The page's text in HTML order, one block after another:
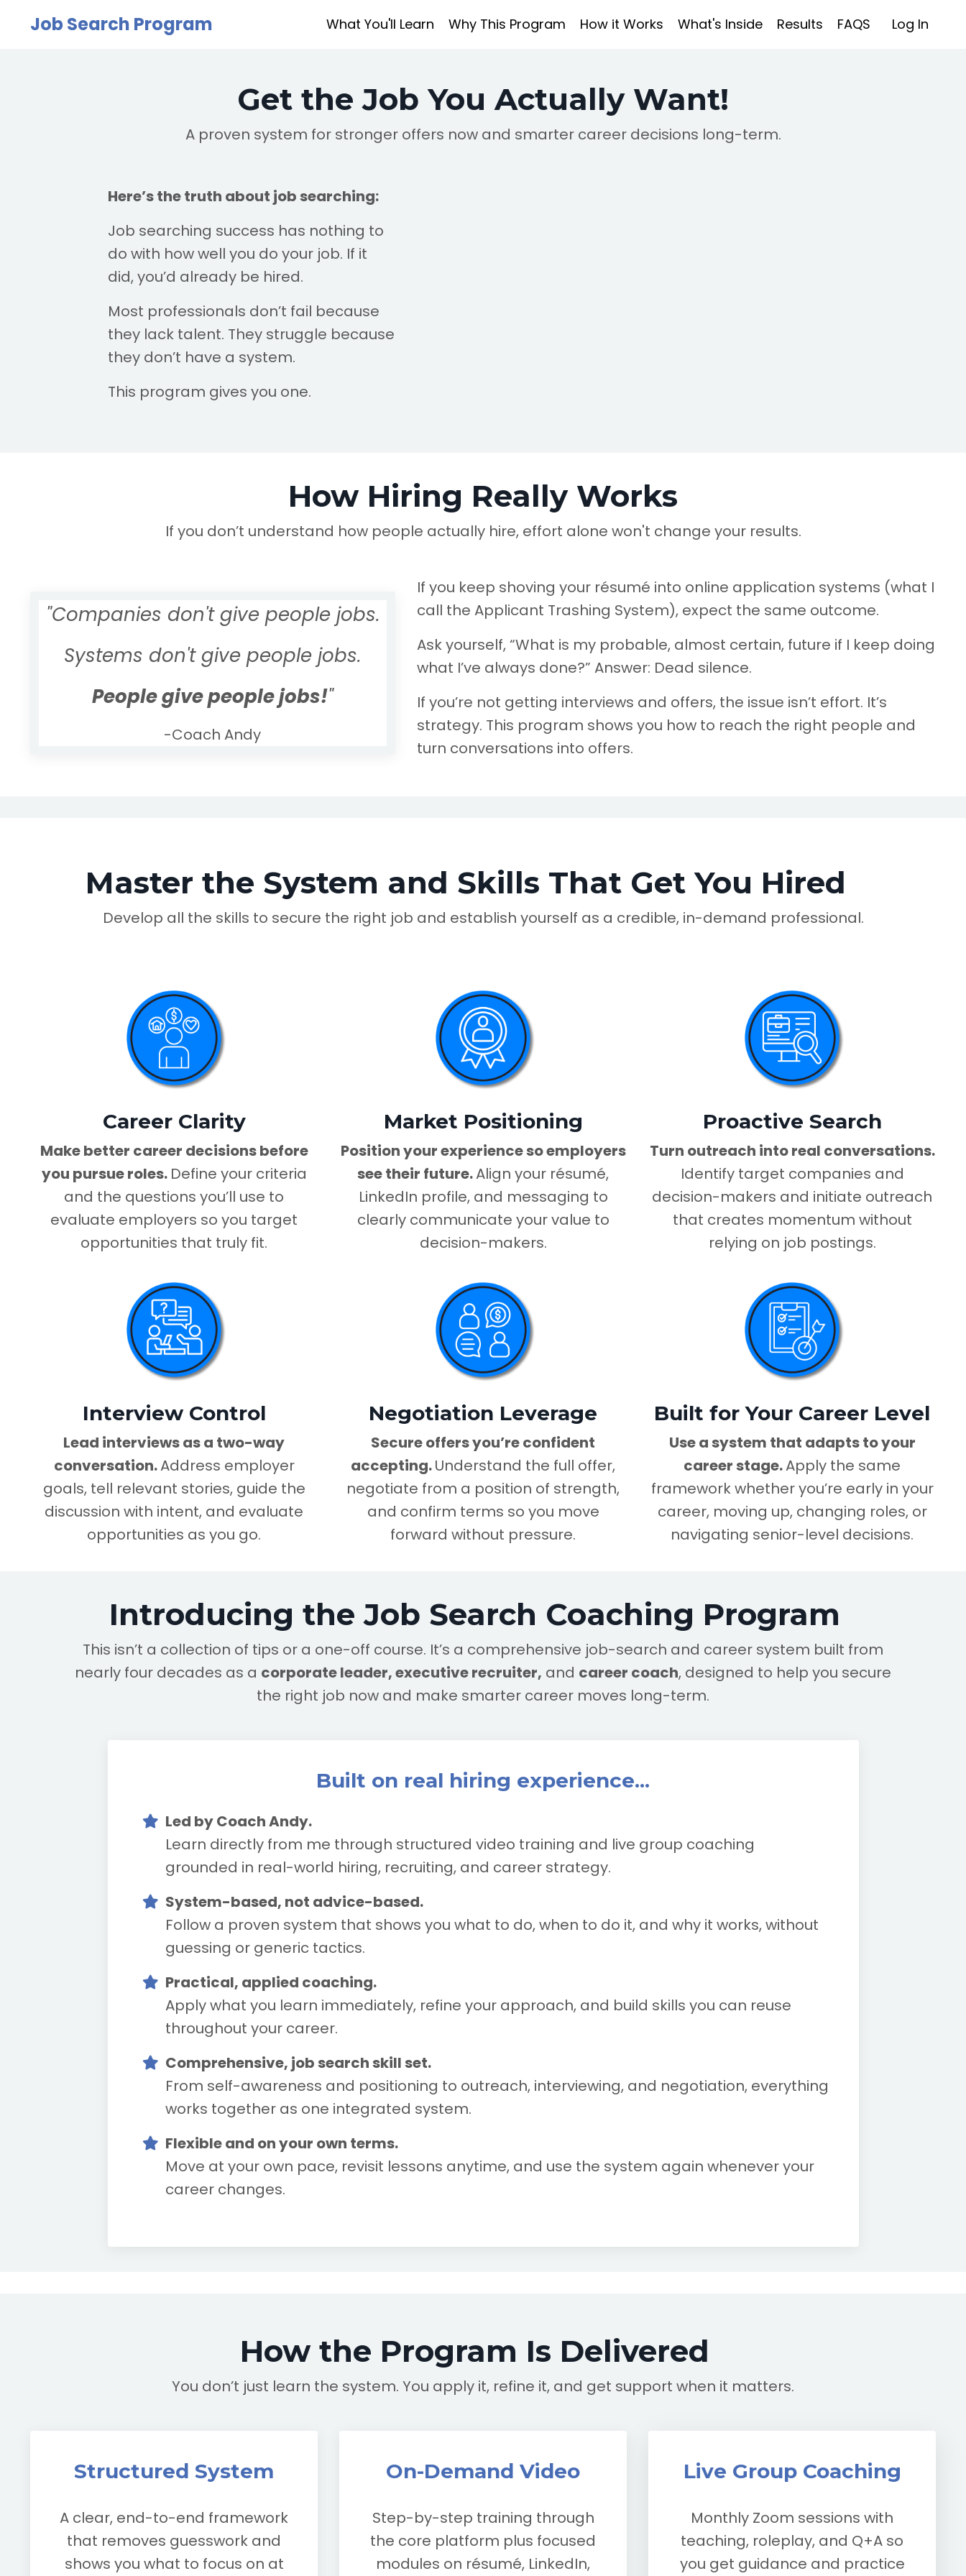
Job Search Program What You'll Learn Why This Program How it Works What's Inside Results FAQS Log In
Get the Job You Actually Want!
A proven system for stronger offers now and smarter career decisions long-term.
Here’s the truth about job searching:
Job searching success has nothing to
do with how well you do your job. If it
did, you’d already be hired.
Most professionals don’t fail because
they lack talent. They struggle because
they don’t have a system.
This program gives you one.
How Hiring Really Works
If you don’t understand how people actually hire, effort alone won't change your results.
"Companies don't give people jobs.
Systems don't give people jobs.
People give people jobs!"
-Coach Andy
If you keep shoving your résumé into online application systems (what I
call the Applicant Trashing System), expect the same outcome.
Ask yourself, “What is my probable, almost certain, future if I keep doing
what I’ve always done?” Answer: Dead silence.
If you’re not getting interviews and offers, the issue isn’t effort. It’s
strategy. This program shows you how to reach the right people and
turn conversations into offers.
Master the System and Skills That Get You Hired
Develop all the skills to secure the right job and establish yourself as a credible, in-demand professional.
Career Clarity
Make better career decisions before
you pursue roles. Define your criteria
and the questions you’ll use to
evaluate employers so you target
opportunities that truly fit.
Market Positioning
Position your experience so employers
see their future.Align your résumé,
LinkedIn profile, and messaging to
clearly communicate your value to
decision-makers.
Proactive Search
Turn outreach into real conversations.
Identify target companies and
decision-makers and initiate outreach
that creates momentum without
relying on job postings.
Interview Control
Lead interviews as a two-way
conversation.Address employer
goals, tell relevant stories, guide the
discussion with intent, and evaluate
opportunities as you go.
Negotiation Leverage
Secure offers you’re confident
accepting.Understand the full offer,
negotiate from a position of strength,
and confirm terms so you move
forward without pressure.
Built for Your Career Level
Use a system that adapts to your
career stage.Apply the same
framework whether you’re early in your
career, moving up, changing roles, or
navigating senior-level decisions.
Introducing the Job Search Coaching Program
This isn’t a collection of tips or a one-off course. It’s a comprehensive job-search and career system built from
nearly four decades as a corporate leader, executive recruiter, and career coach, designed to help you secure
the right job now and make smarter career moves long-term.
Built on real hiring experience...
Led by Coach Andy.
Learn directly from me through structured video training and live group coaching
grounded in real-world hiring, recruiting, and career strategy.
System-based, not advice-based.
Follow a proven system that shows you what to do, when to do it, and why it works, without
guessing or generic tactics.
Practical, applied coaching.
Apply what you learn immediately, refine your approach, and build skills you can reuse
throughout your career.
Comprehensive, job search skill set.
From self-awareness and positioning to outreach, interviewing, and negotiation, everything
works together as one integrated system.
Flexible and on your own terms.
Move at your own pace, revisit lessons anytime, and use the system again whenever your
career changes.
How the Program Is Delivered
You don’t just learn the system. You apply it, refine it, and get support when it matters.
Structured System
A clear, end-to-end framework
that removes guesswork and
shows you what to focus on at
On-Demand Video
Step-by-step training through
the core platform plus focused
modules on résumé, LinkedIn,
Live Group Coaching
Monthly Zoom sessions with
teaching, roleplay, and Q+A so
you get guidance and practice